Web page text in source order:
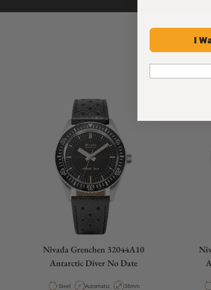
Nivada Grenchen 32044A10
Antarctic Diver No Date
Material
Steel Movement Type
Automatic Case Diameter
38mm
I